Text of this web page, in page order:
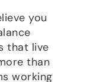
you
that live
than
working